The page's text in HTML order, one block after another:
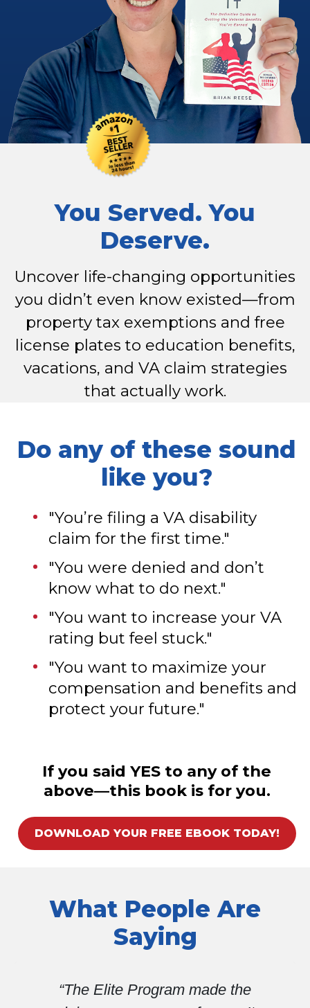
You Served. You
Deserve.
Uncover life-changing opportunities
you didn’t even know existed—from
property tax exemptions and free
license plates to education benefits,
vacations, and VA claim strategies
that actually work.
Do any of these sound
like you?
"You’re filing a VA disability
claim for the first time."
"You were denied and don’t
know what to do next."
"You want to increase your VA
rating but feel stuck."
"You want to maximize your
compensation and benefits and
protect your future."
If you said YES to any of the
above—this book is for you.
DOWNLOAD YOUR FREE EBOOK TODAY!
What People Are
Saying
“Without VA Claims Insider